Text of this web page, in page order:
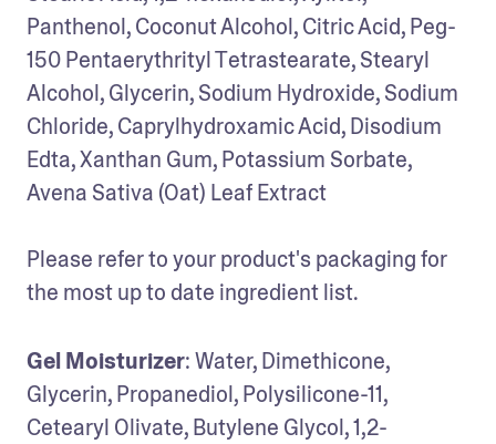
Panthenol, Coconut Alcohol, Citric Acid, Peg-
150 Pentaerythrityl Tetrastearate, Stearyl
Alcohol, Glycerin, Sodium Hydroxide, Sodium
Chloride, Caprylhydroxamic Acid, Disodium
Edta, Xanthan Gum, Potassium Sorbate,
Avena Sativa (Oat) Leaf Extract
Please refer to your product's packaging for
the most up to date ingredient list.
Gel Moisturizer: Water, Dimethicone,
Glycerin, Propanediol, Polysilicone-11,
Cetearyl Olivate, Butylene Glycol, 1,2-